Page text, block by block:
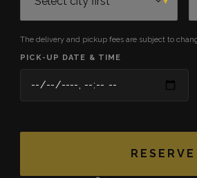
The delivery and pickup fees are subject to
PICK-UP DATE & TIME